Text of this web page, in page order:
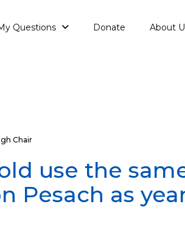
Questions Donate About
Chair
use the
Pesach as